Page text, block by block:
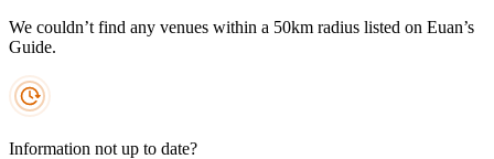
We couldn’t find any venues within a 50km radius listed on Euan’s
Guide.
Information not up to date?